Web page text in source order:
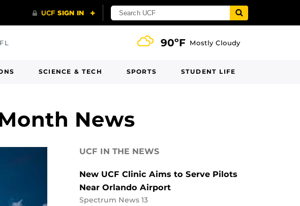
90ºF Mostly Cloudy
SCIENCE & TECH SPORTS STUDENT LIFE
News
UCF IN THE NEWS
New UCF Clinic Aims to Serve Pilots
Near Orlando Airport
Spectrum News 13